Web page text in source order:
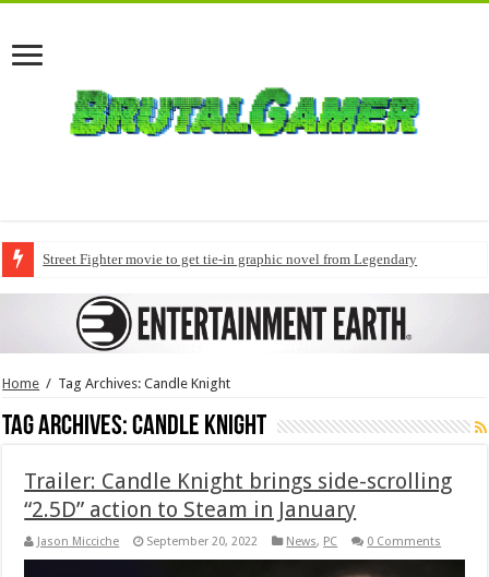
Street Fighter movie to get tie-in graphic novel from Legendary
Home / Tag Archives: Candle Knight
Tag Archives:Candle Knight
Trailer: Candle Knight brings side-scrolling
“2.5D” action to Steam in January
Jason Micciche September 20, 2022 News, PC 0 Comments